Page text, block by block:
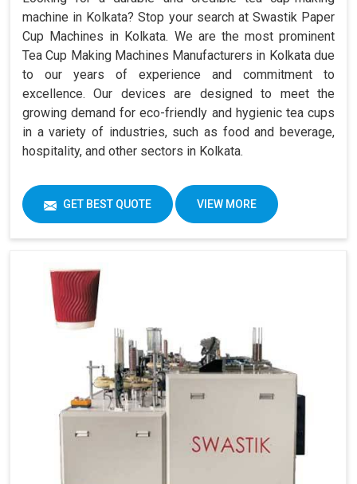
machine in Kolkata? Stop your search at Swastik Paper
Cup Machines in Kolkata. We are the most prominent
Tea Cup Making Machines Manufacturers in Kolkata due
to our years of experience and commitment to
excellence. Our devices are designed to meet the
growing demand for eco-friendly and hygienic tea cups
in a variety of industries, such as food and beverage,
hospitality, and other sectors in Kolkata.
GET BEST QUOTE VIEW MORE